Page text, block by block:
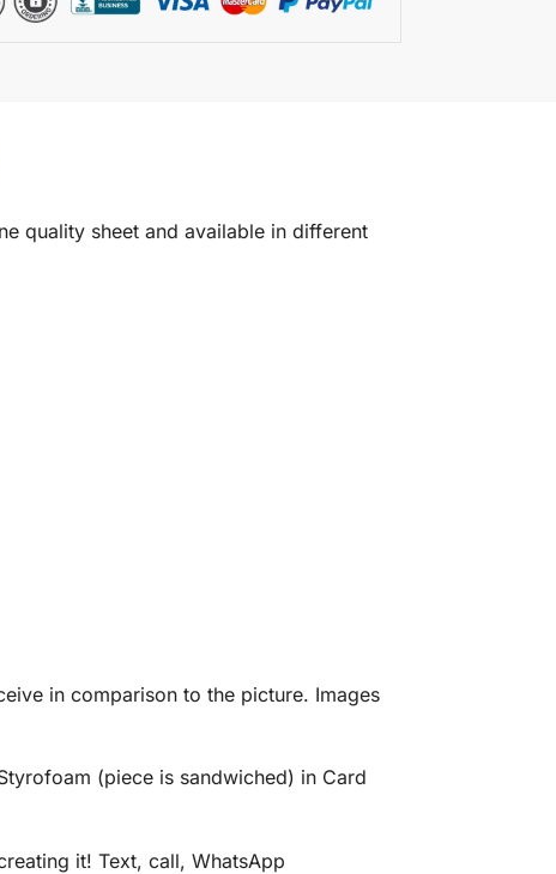
quality sheet and available in different
in comparison to the picture. Images
(piece is sandwiched) in Card
it! Text, call, WhatsApp